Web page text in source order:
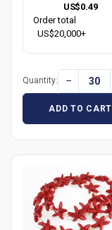
US$0.49
Order total
US$20,000+
Quantity: −
ADD TO CART